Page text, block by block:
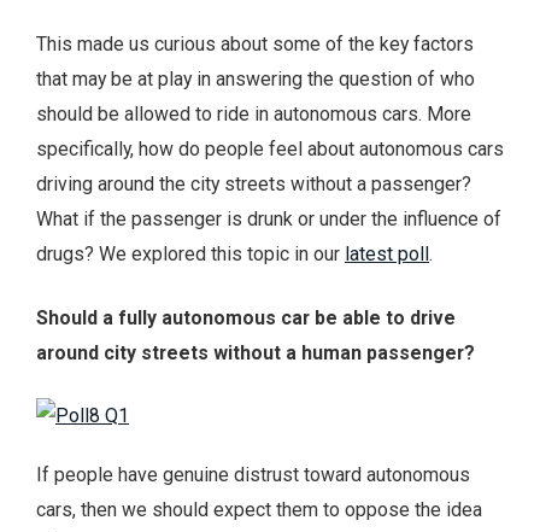
This made us curious about some of the key factors
that may be at play in answering the question of who
should be allowed to ride in autonomous cars. More
specifically, how do people feel about autonomous cars
driving around the city streets without a passenger?
What if the passenger is drunk or under the influence of
drugs? We explored this topic in our latest poll.
Should a fully autonomous car be able to drive
around city streets without a human passenger?
If people have genuine distrust toward autonomous
cars, then we should expect them to oppose the idea